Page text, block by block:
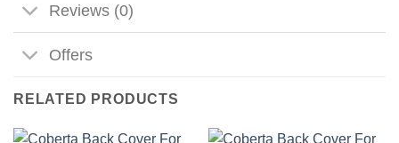
Reviews (0)
Offers
RELATED PRODUCTS